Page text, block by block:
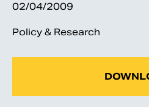
02/04/2009
Policy & Research